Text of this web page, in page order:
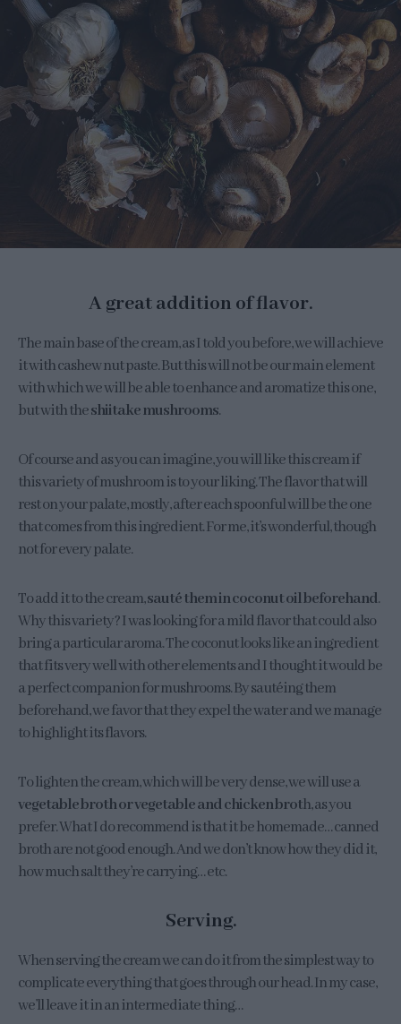
A great addition of flavor.
The main base of the cream, as I told you before, we will achieve
it with cashew nut paste. But this will not be our main element
with which we will be able to enhance and aromatize this one,
but with theshiitake mushrooms.
Of course and as you can imagine, you will like this cream if
this variety of mushroom is to your liking. The flavor that will
rest on your palate, mostly, after each spoonful will be the one
that comes from this ingredient. For me, it’s wonderful, though
not for every palate.
To add it to the cream,sauté them in coconut oil beforehand.
Why this variety? I was looking for a mild flavor that could also
bring a particular aroma. The coconut looks like an ingredient
that fits very well with other elements and I thought it would be
a perfect companion for mushrooms. By sautéing them
beforehand, we favor that they expel the water and we manage
to highlight its flavors.
To lighten the cream, which will be very dense, we will use a
vegetable broth or vegetable and chicken broth, as you
prefer. What I do recommend is that it be homemade… canned
broth are not good enough. And we don’t know how they did it,
how much salt they’re carrying… etc.
Serving.
When serving the cream we can do it from the simplest way to
complicate everything that goes through our head. In my case,
we’ll leave it in an intermediate thing…